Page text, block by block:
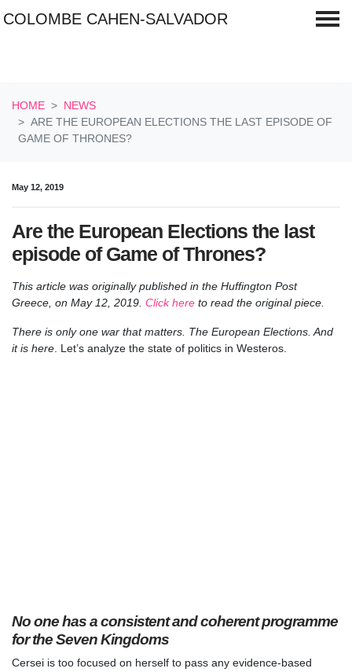
COLOMBE CAHEN-SALVADOR
HOME
NEWS
ARE THE EUROPEAN ELECTIONS THE LAST EPISODE OF
GAME OF THRONES?
May 12, 2019
Are the European Elections the last
episode of Game of Thrones?
This article was originally published in the Huffington Post
Greece, on May 12, 2019. Click here to read the original piece.
There is only one war that matters. The European Elections. And
it is here. Let’s analyze the state of politics in Westeros.
No one has a consistent and coherent programme
for the Seven Kingdoms
Cersei is too focused on herself to pass any evidence-based